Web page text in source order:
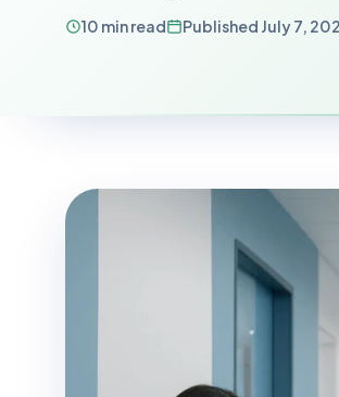
10 min read Published July 7,